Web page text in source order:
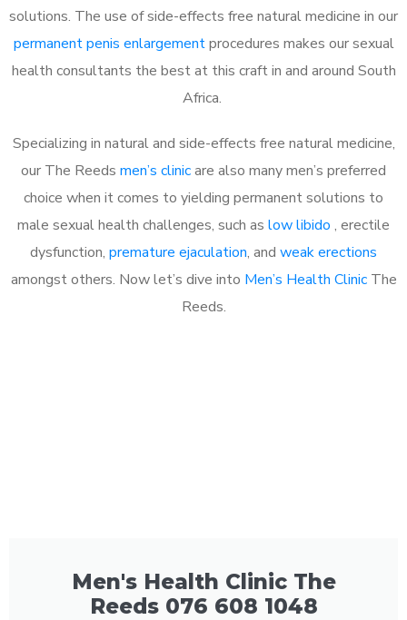
solutions. The use of side-effects free natural medicine in our
permanent penis enlargementprocedures makes our sexual
health consultants the best at this craft in and around South
Africa.
Specializing in natural and side-effects free natural medicine,
our The Reeds men’s clinicare also many men’s preferred
choice when it comes to yielding permanent solutions to
male sexual health challenges, such as low libido , erectile
dysfunction, premature ejaculation, and weak erections
amongst others. Now let’s dive into Men’s Health ClinicThe
Reeds.
Men's Health Clinic The
Reeds 076 608 1048